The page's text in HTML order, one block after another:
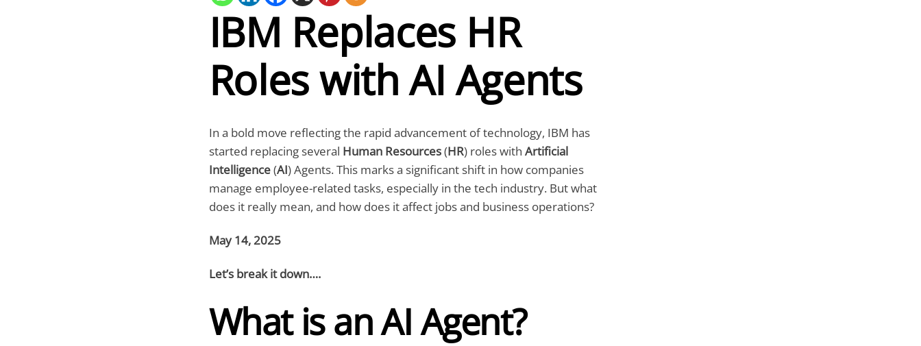
IBM Replaces HR
Roles with AI Agents
In a bold move reflecting the rapid advancement of technology, IBM has
started replacing several Human Resources(HR) roles with Artificial
Intelligence(AI) Agents. This marks a significant shift in how companies
manage employee-related tasks, especially in the tech industry. But what
does it really mean, and how does it affect jobs and business operations?
May 14, 2025
Let’s break it down….
What is an AI Agent?